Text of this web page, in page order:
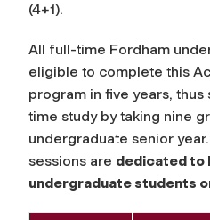
(4+1).
All full-time Fordham
eligible to complete this
program in five years,
time study by taking nine
undergraduate senior
sessions are dedicated to
undergraduate students